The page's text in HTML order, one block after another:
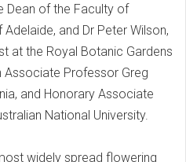
Dean of the Faculty of
and Dr Peter Wilson,
at the Royal Botanic Gardens
Associate Professor Greg
and Honorary Associate
National University.
widely spread flowering